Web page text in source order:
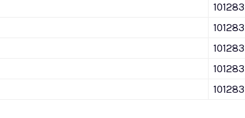
101283
101283
101283
101283
101283